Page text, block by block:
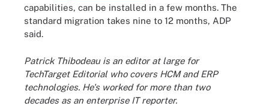
capabilities, can be installed in a few months. The
standard migration takes nine to 12 months, ADP
said.
Patrick Thibodeau is an editor at large for
TechTarget Editorial who covers HCM and ERP
technologies. He's worked for more than two
decades as an enterprise IT reporter.